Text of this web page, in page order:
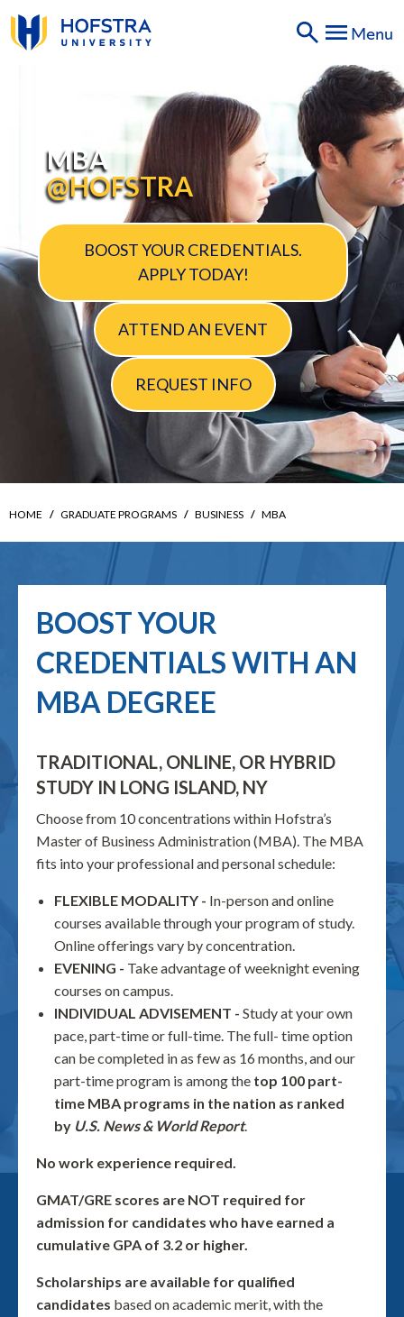
TO
PAGE
Menu
MBA
@HOFSTRA
BOOST YOUR CREDENTIALS.
APPLY TODAY!
ATTEND AN EVENT
REQUEST INFO
HOME GRADUATE PROGRAMS BUSINESS MBA
BOOST YOUR
CREDENTIALS WITH AN
MBA DEGREE
TRADITIONAL, ONLINE, OR HYBRID
STUDY IN LONG ISLAND, NY
Choose from 10 concentrations within Hofstra’s
Master of Business Administration (MBA). The MBA
fits into your professional and personal schedule:
FLEXIBLE MODALITY - In-person and online
courses available through your program of study.
Online offerings vary by concentration.
EVENING - Take advantage of weeknight evening
courses on campus.
INDIVIDUAL ADVISEMENT - Study at your own
pace, part-time or full-time. The full- time option
can be completed in as few as 16 months, and our
part-time program is among the top 100 part-
time MBA programs in the nation as ranked
by U.S. News & World Report.
No work experience required.
GMAT/GRE scores are NOT required for
admission for candidates who have earned a
cumulative GPA of 3.2 or higher.
Scholarships are available for qualified
candidates based on academic merit, with the